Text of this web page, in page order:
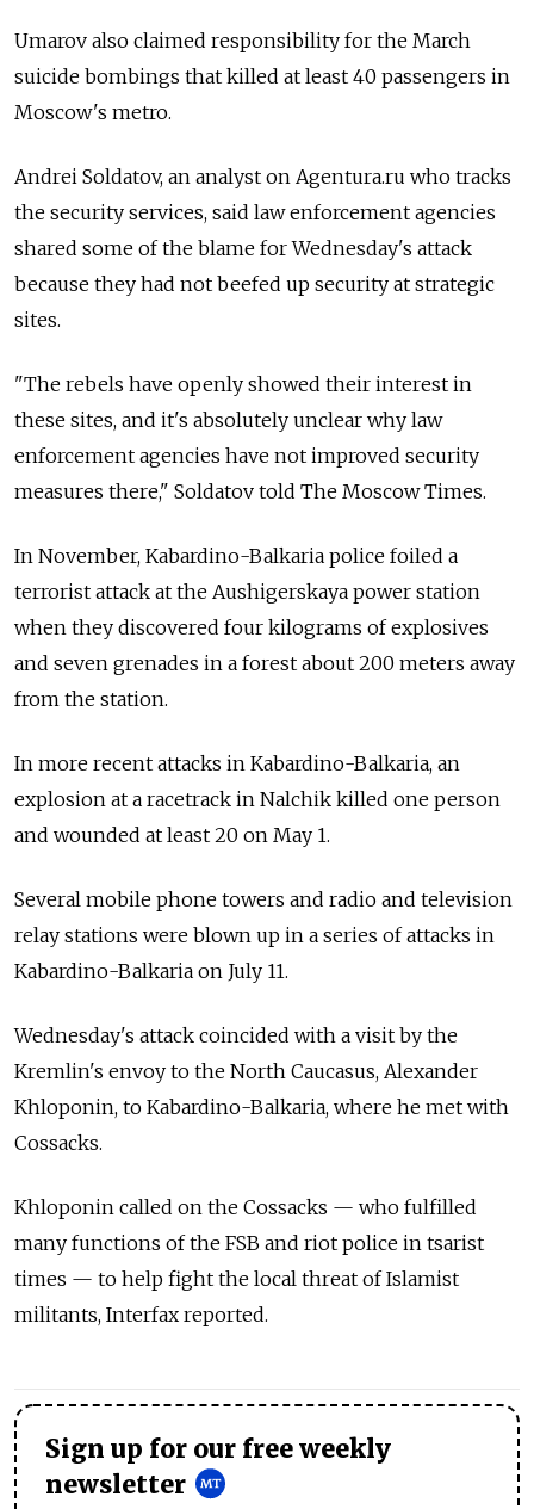
Umarov also claimed responsibility for the March
suicide bombings that killed at least 40 passengers in
Moscow's metro.
Andrei Soldatov, an analyst on Agentura.ru who tracks
the security services, said law enforcement agencies
shared some of the blame for Wednesday's attack
because they had not beefed up security at strategic
sites.
"The rebels have openly showed their interest in
these sites, and it's absolutely unclear why law
enforcement agencies have not improved security
measures there," Soldatov told The Moscow Times.
In November, Kabardino-Balkaria police foiled a
terrorist attack at the Aushigerskaya power station
when they discovered four kilograms of explosives
and seven grenades in a forest about 200 meters away
from the station.
In more recent attacks in Kabardino-Balkaria, an
explosion at a racetrack in Nalchik killed one person
and wounded at least 20 on May 1.
Several mobile phone towers and radio and television
relay stations were blown up in a series of attacks in
Kabardino-Balkaria on July 11.
Wednesday's attack coincided with a visit by the
Kremlin's envoy to the North Caucasus, Alexander
Khloponin, to Kabardino-Balkaria, where he met with
Cossacks.
Khloponin called on the Cossacks — who fulfilled
many functions of the FSB and riot police in tsarist
times — to help fight the local threat of Islamist
militants, Interfax reported.
Sign up for our free weekly
newsletter